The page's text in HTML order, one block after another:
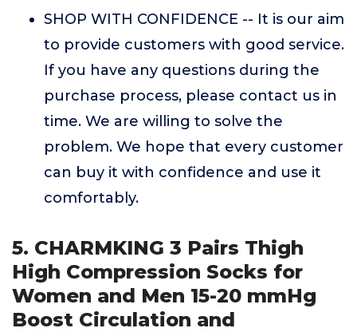
SHOP WITH CONFIDENCE -- It is our aim
to provide customers with good service.
If you have any questions during the
purchase process, please contact us in
time. We are willing to solve the
problem. We hope that every customer
can buy it with confidence and use it
comfortably.
5. CHARMKING 3 Pairs Thigh
High Compression Socks for
Women and Men 15-20 mmHg
Boost Circulation and